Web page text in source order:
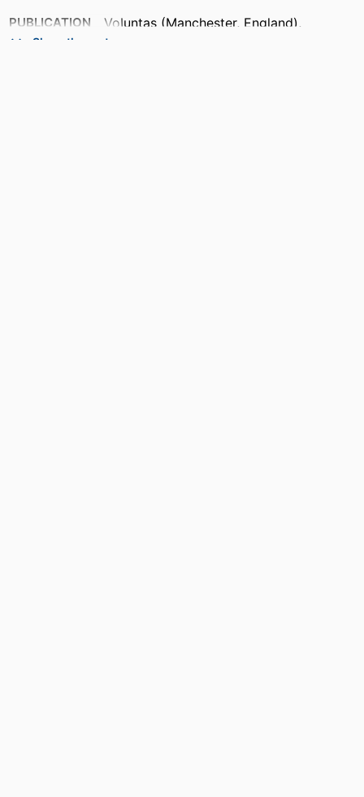
PUBLICATION
DETAILS
Voluntas (Manchester, England),
Show the rest